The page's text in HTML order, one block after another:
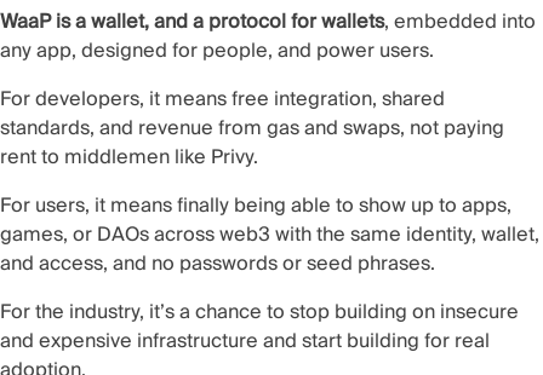
WaaP is a wallet, and a protocol for wallets, embedded into
any app, designed for people, and power users.
For developers, it means free integration, shared
standards, and revenue from gas and swaps, not paying
rent to middlemen like Privy.
For users, it means finally being able to show up to apps,
games, or DAOs across web3 with the same identity, wallet,
and access, and no passwords or seed phrases.
For the industry, it’s a chance to stop building on insecure
and expensive infrastructure and start building for real